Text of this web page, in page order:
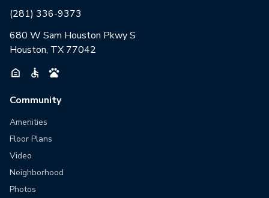
(281) 336-9373
680 W Sam Houston Pkwy S
Houston, TX 77042
Community
Amenities
Floor Plans
Video
Neighborhood
Photos